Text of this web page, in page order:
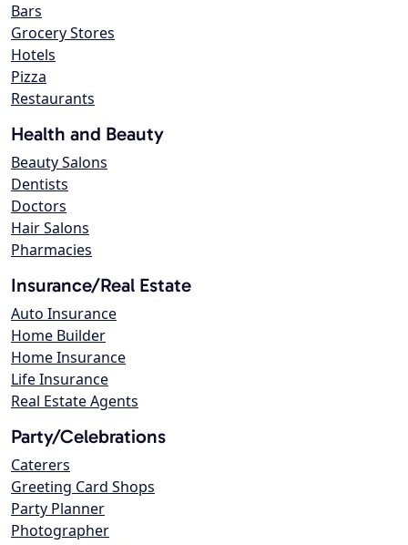
Bars
Grocery Stores
Hotels
Pizza
Restaurants
Health and Beauty
Beauty Salons
Dentists
Doctors
Hair Salons
Pharmacies
Insurance/Real Estate
Auto Insurance
Home Builder
Home Insurance
Life Insurance
Real Estate Agents
Party/Celebrations
Caterers
Greeting Card Shops
Party Planner
Photographer